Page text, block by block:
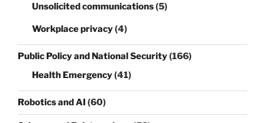
Unsolicited communications(5)
Workplace privacy(4)
Public Policy and National Security(166)
Health Emergency(41)
Robotics and AI (60)